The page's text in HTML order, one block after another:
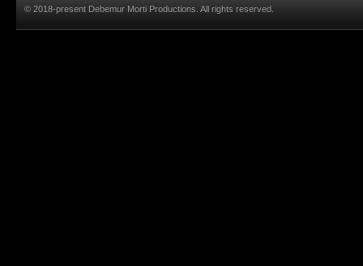
© 2018-present Debemur Morti Productions. All rights reserved.